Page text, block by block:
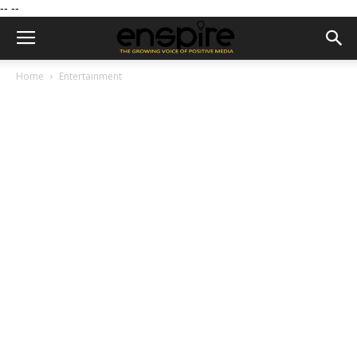
-- --
Home Entertainment